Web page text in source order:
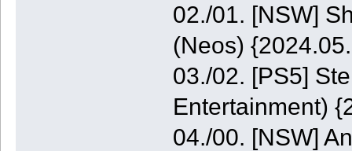
02./01. [NSW]
(Neos)
03./02. [PS5]
Entertainment)
04./00. [NSW]